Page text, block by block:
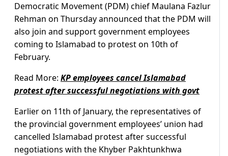
Democratic Movement (PDM) chief Maulana Fazlur
Rehman on Thursday announced that the PDM will
also join and support government employees
coming to Islamabad to protest on 10th of
February.
Read More: KP employees cancel Islamabad
protest after successful negotiations with govt
Earlier on 11th of January, the representatives of
the provincial government employees’ union had
cancelled Islamabad protest after successful
negotiations with the Khyber Pakhtunkhwa